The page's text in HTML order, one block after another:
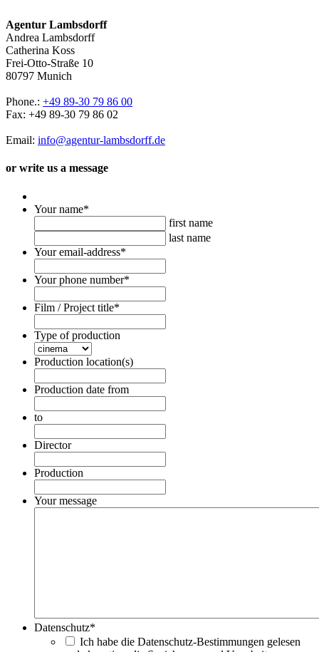
Agentur Lambsdorff
Andrea Lambsdorff
Catherina Koss
Frei-Otto-Straße 10
80797 Munich
Phone.: +49 89-30 79 86 00
Fax: +49 89-30 79 86 02
Email: info@agentur-lambsdorff.de
or write us a message
Your name*
first name
last name
Your email-address*
Your phone number*
Film / Project title*
Type of production
Production location(s)
Production date from
Format:
DD
dot
MM
dot
YYYY
to
Format:
DD
dot
MM
dot
YYYY
Director
Production
Your message
Datenschutz*
Ich habe die Datenschutz-Bestimmungen gelesen